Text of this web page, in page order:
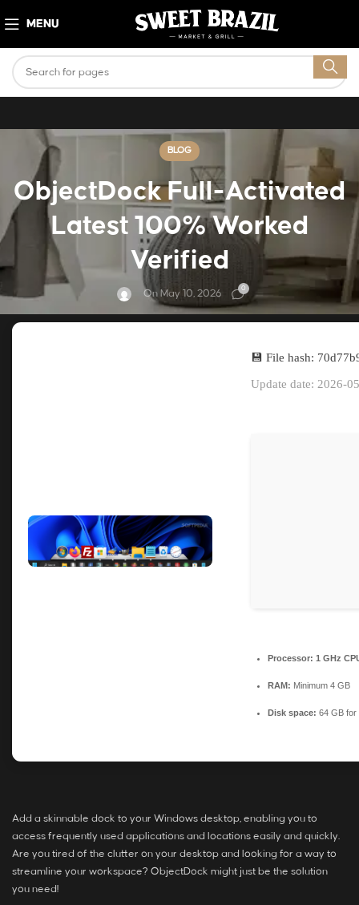
MENU
BLOG
ObjectDock Full-Activated
Latest 100% Worked
Verified
On May 10, 2026 0
💾 File hash:
Update date: 2026-
Processor: 1 GHz
RAM: Minimum 4 GB
Disk space: 64 GB
Add a skinnable dock to your Windows desktop, enabling you to
access frequently used applications and locations easily and quickly.
Are you tired of the clutter on your desktop and looking for a way to
streamline your workspace? ObjectDock might just be the solution
you need!